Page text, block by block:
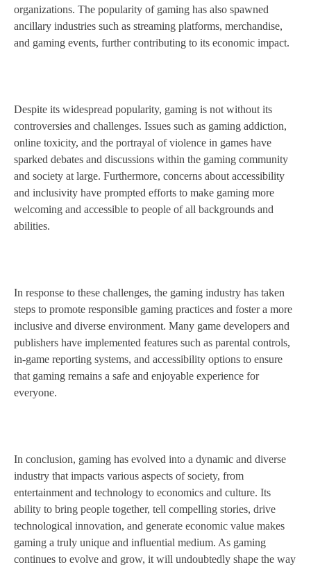
organizations. The popularity of gaming has also spawned
ancillary industries such as streaming platforms, merchandise,
and gaming events, further contributing to its economic impact.
Despite its widespread popularity, gaming is not without its
controversies and challenges. Issues such as gaming addiction,
online toxicity, and the portrayal of violence in games have
sparked debates and discussions within the gaming community
and society at large. Furthermore, concerns about accessibility
and inclusivity have prompted efforts to make gaming more
welcoming and accessible to people of all backgrounds and
abilities.
In response to these challenges, the gaming industry has taken
steps to promote responsible gaming practices and foster a more
inclusive and diverse environment. Many game developers and
publishers have implemented features such as parental controls,
in-game reporting systems, and accessibility options to ensure
that gaming remains a safe and enjoyable experience for
everyone.
In conclusion, gaming has evolved into a dynamic and diverse
industry that impacts various aspects of society, from
entertainment and technology to economics and culture. Its
ability to bring people together, tell compelling stories, drive
technological innovation, and generate economic value makes
gaming a truly unique and influential medium. As gaming
continues to evolve and grow, it will undoubtedly shape the way